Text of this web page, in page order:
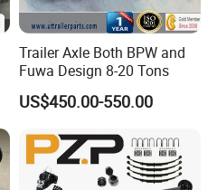
Trailer Axle Both BPW and
Fuwa Design 8-20 Tons
US$450.00-550.00